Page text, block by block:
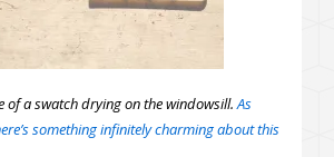
of a swatch drying on the windowsill.As
something infinitely charming about this